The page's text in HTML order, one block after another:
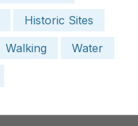
Historic Sites
Walking
Water